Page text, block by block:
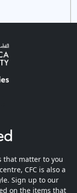
that matter to you
CFC is also a
Sign up to our
on the items that